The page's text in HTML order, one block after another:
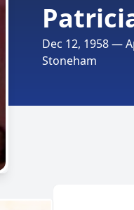
Dec 12, 1958 —
Stoneham